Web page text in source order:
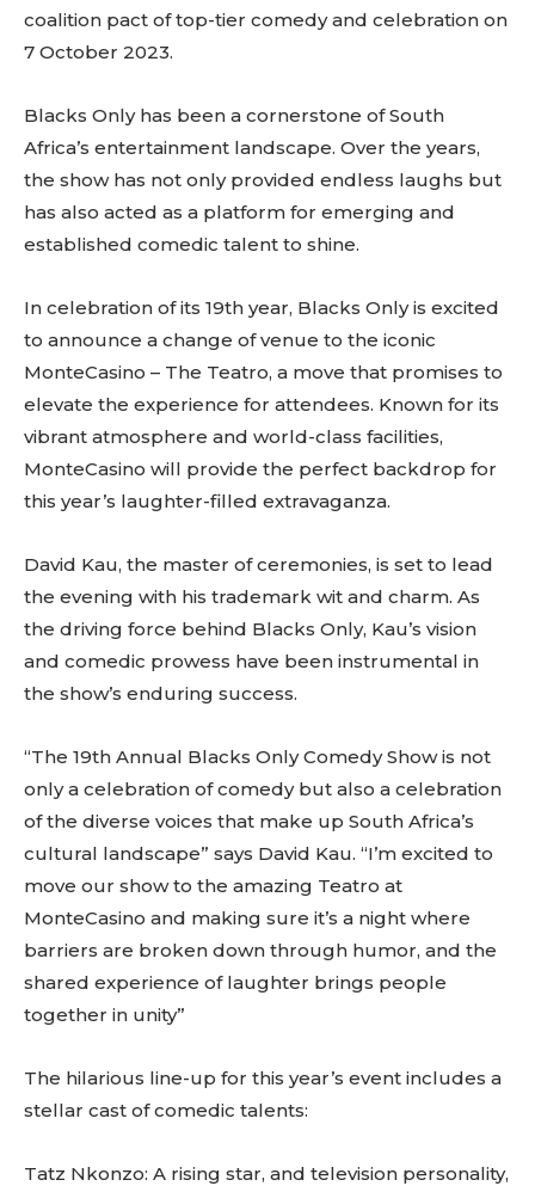
coalition pact of top-tier comedy and celebration on
7 October 2023.
Blacks Only has been a cornerstone of South
Africa’s entertainment landscape. Over the years,
the show has not only provided endless laughs but
has also acted as a platform for emerging and
established comedic talent to shine.
In celebration of its 19th year, Blacks Only is excited
to announce a change of venue to the iconic
MonteCasino – The Teatro, a move that promises to
elevate the experience for attendees. Known for its
vibrant atmosphere and world-class facilities,
MonteCasino will provide the perfect backdrop for
this year’s laughter-filled extravaganza.
David Kau, the master of ceremonies, is set to lead
the evening with his trademark wit and charm. As
the driving force behind Blacks Only, Kau’s vision
and comedic prowess have been instrumental in
the show’s enduring success.
“The 19th Annual Blacks Only Comedy Show is not
only a celebration of comedy but also a celebration
of the diverse voices that make up South Africa’s
cultural landscape” says David Kau. “I’m excited to
move our show to the amazing Teatro at
MonteCasino and making sure it’s a night where
barriers are broken down through humor, and the
shared experience of laughter brings people
together in unity”
The hilarious line-up for this year’s event includes a
stellar cast of comedic talents:
Tatz Nkonzo: A rising star, and television personality,